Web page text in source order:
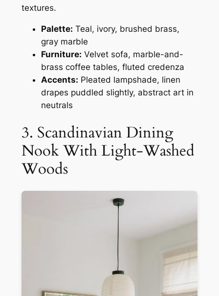
textures.
Palette: Teal, ivory, brushed brass,
gray marble
Furniture: Velvet sofa, marble-and-
brass coffee tables, fluted credenza
Accents: Pleated lampshade, linen
drapes puddled slightly, abstract art in
neutrals
3. Scandinavian Dining
Nook With Light-Washed
Woods